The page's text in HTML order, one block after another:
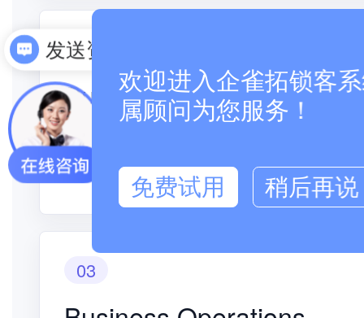
02
Business Operations
Customer visits and inquiries
to staff relationships.
03
发送资料
欢迎进入企雀拓锁客
属顾问为您服务！
免费试用 稍后再说